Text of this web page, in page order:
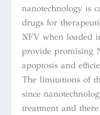
nanotechnology is
drugs for
NFV when loaded
provide promising
apoptosis and
The limitations of
since
treatment and